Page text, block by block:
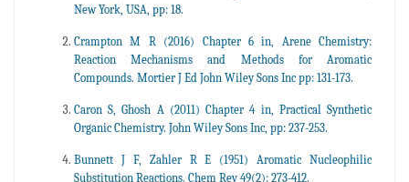
New York, USA, pp: 18.
Crampton M R (2016) Chapter 6 in, Arene Chemistry:
Reaction Mechanisms and Methods for Aromatic
Compounds. Mortier J Ed John Wiley Sons Inc pp: 131-173.
Caron S, Ghosh A (2011) Chapter 4 in, Practical Synthetic
Organic Chemistry. John Wiley Sons Inc, pp: 237-253.
Bunnett J F, Zahler R E (1951) Aromatic Nucleophilic
Substitution Reactions. Chem Rev 49(2): 273-412.